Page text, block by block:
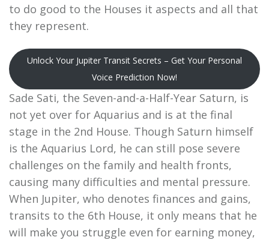
to do good to the Houses it aspects and all that
they represent.
Unlock Your Jupiter Transit Secrets – Get Your Personal
Voice Prediction Now!
Sade Sati, the Seven-and-a-Half-Year Saturn, is
not yet over for Aquarius and is at the final
stage in the 2nd House. Though Saturn himself
is the Aquarius Lord, he can still pose severe
challenges on the family and health fronts,
causing many difficulties and mental pressure.
When Jupiter, who denotes finances and gains,
transits to the 6th House, it only means that he
will make you struggle even for earning money,